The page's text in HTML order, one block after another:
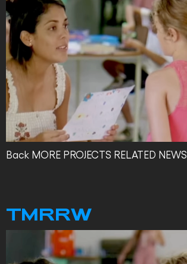
Back MORE PROJECTS RELATED NEWS
TMRRW